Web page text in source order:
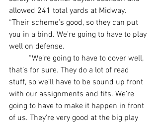
allowed 241 total yards at Midway.
“Their scheme’s good, so they can put
you in a bind. We’re going to have to play
well on defense.
that’s for sure. They do a lot of read
stuff, so we’ll have to be sound up front
with our assignments and fits. We’re
going to have to make it happen in front
of us. They’re very good at the big play